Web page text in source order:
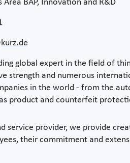
Area BAP, Innovation and R&D
global expert in the field of
strength and numerous
in the world - from the
product and counterfeit
service provider, we provide
their commitment and